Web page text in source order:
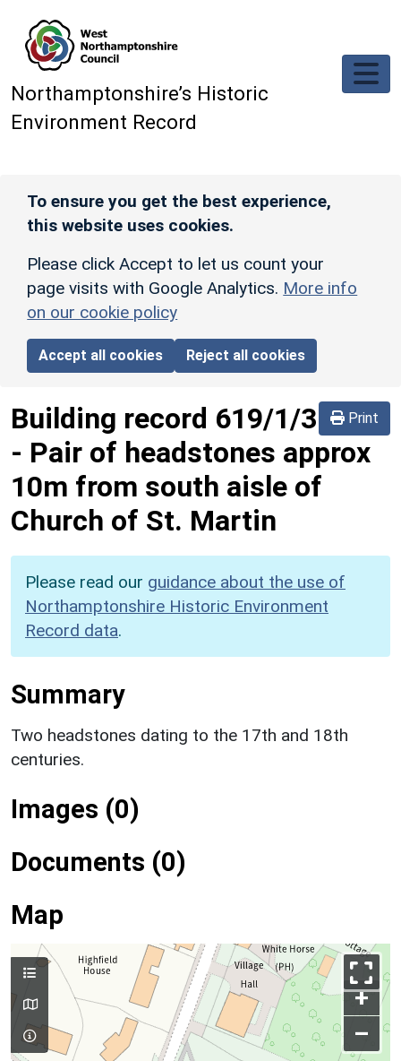
Northamptonshire’s Historic
Environment Record
To ensure you get the best experience,
this website uses cookies.
Please click Accept to let us count your
page visits with Google Analytics. More info
on our cookie policy
Accept all cookies Reject all cookies
Print
Building record 619/1/3
- Pair of headstones approx
10m from south aisle of
Church of St. Martin
Please read our guidance about the use of
Northamptonshire Historic Environment
Record data.
Summary
Two headstones dating to the 17th and 18th
centuries.
Images (0)
Documents (0)
Map
+
–